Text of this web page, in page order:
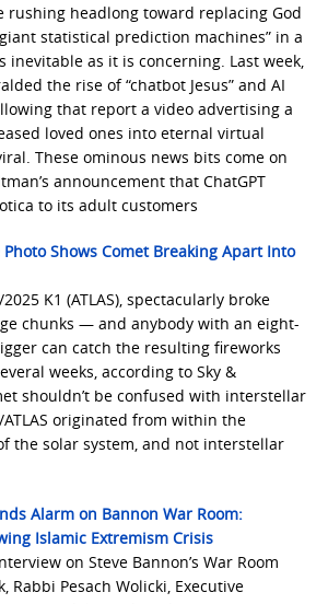
rushing headlong toward replacing God
statistical prediction machines” in a
inevitable as it is concerning. Last week,
the rise of “chatbot Jesus” and AI
that report a video advertising a
loved ones into eternal virtual
These ominous news bits come on
announcement that ChatGPT
to its adult customers
Shows Comet Breaking Apart Into
K1 (ATLAS), spectacularly broke
chunks — and anybody with an eight-
can catch the resulting fireworks
weeks, according to Sky &
shouldn’t be confused with interstellar
ATLAS originated from within the
the solar system, and not interstellar
Alarm on Bannon War Room:
Islamic Extremism Crisis
on Steve Bannon’s War Room
Rabbi Pesach Wolicki, Executive